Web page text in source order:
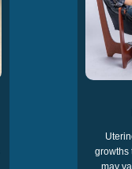
growths
may